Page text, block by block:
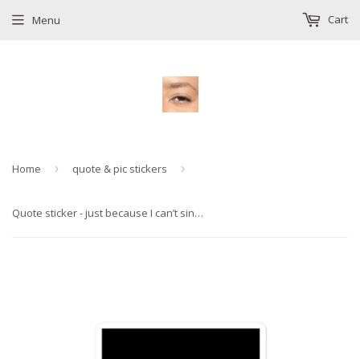
Menu Cart
Home › quote & pic stickers ›
Quote sticker - just because I can’t sing doesn’t mean I won’t sing